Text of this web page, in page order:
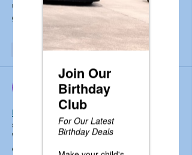
under pressure and its impact on
governance and society.
Reply
Prescott Pucksmith
Feb 26
PrescottPuckSmith.com
site for
Prescott “Puck” Smith
Vietnam War veteran, former teacher and
coach, and author of the memoir